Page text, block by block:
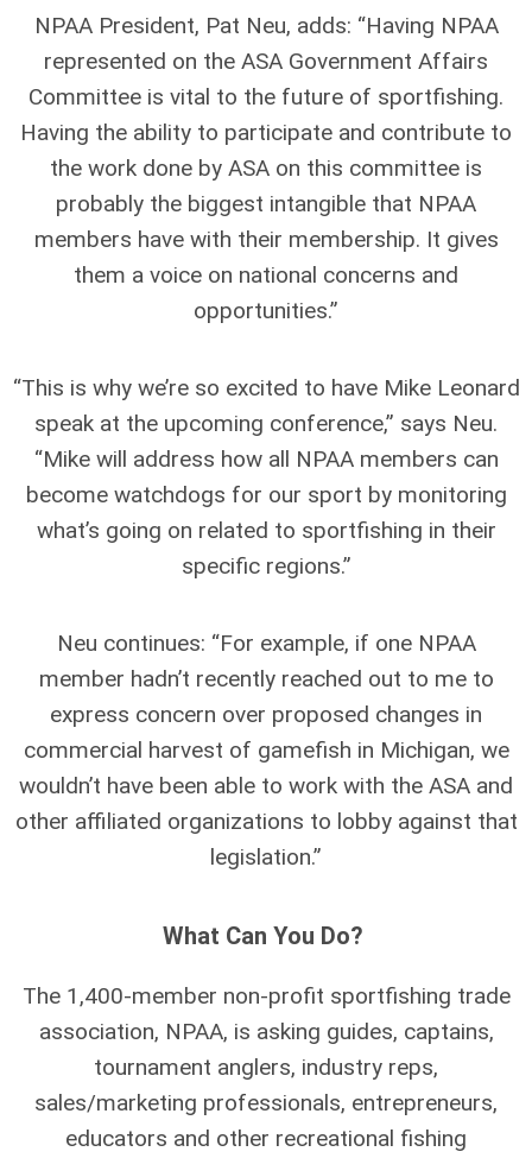
NPAA President, Pat Neu, adds: “Having NPAA
represented on the ASA Government Affairs
Committee is vital to the future of sportfishing.
Having the ability to participate and contribute to
the work done by ASA on this committee is
probably the biggest intangible that NPAA
members have with their membership. It gives
them a voice on national concerns and
opportunities.”
“This is why we’re so excited to have Mike Leonard
speak at the upcoming conference,” says Neu.
“Mike will address how all NPAA members can
become watchdogs for our sport by monitoring
what’s going on related to sportfishing in their
specific regions.”
Neu continues: “For example, if one NPAA
member hadn’t recently reached out to me to
express concern over proposed changes in
commercial harvest of gamefish in Michigan, we
wouldn’t have been able to work with the ASA and
other affiliated organizations to lobby against that
legislation.”
What Can You Do?
The 1,400-member non-profit sportfishing trade
association, NPAA, is asking guides, captains,
tournament anglers, industry reps,
sales/marketing professionals, entrepreneurs,
educators and other recreational fishing